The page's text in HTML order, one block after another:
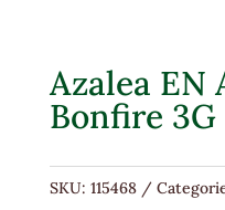
Azalea EN
Bonfire 3G
SKU: 115468